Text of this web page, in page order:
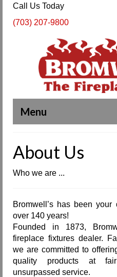
Call Us Today
(703) 207-9800
Menu
About Us
SPECIALS
Products & Services
Request Info
Fireplace Cleaning Services
About Us
Who we are ...
Bromwell’s has been
over 140 years!
Founded in 1873,
fireplace fixtures dealer.
we are committed to
quality products at
unsurpassed service.